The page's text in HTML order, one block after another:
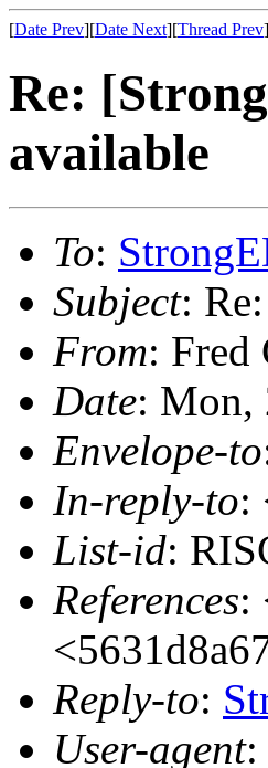
[Date Prev][Date Next][Thread Prev
Re:
available
To:
Subject:
From: Fred
Date: Mon,
Envelope-to
In-reply-to:
List-id:
References:
Reply-to:
User-agent: